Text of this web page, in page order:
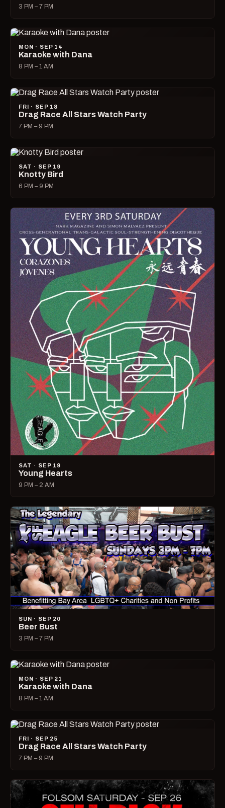
3 PM – 7 PM
MON · SEP 14
Karaoke with Dana
8 PM – 1 AM
FRI · SEP 18
Drag Race All Stars Watch Party
7 PM – 9 PM
SAT · SEP 19
Knotty Bird
6 PM – 9 PM
SAT · SEP 19
Young Hearts
9 PM – 2 AM
SUN · SEP 20
Beer Bust
3 PM – 7 PM
MON · SEP 21
Karaoke with Dana
8 PM – 1 AM
FRI · SEP 25
Drag Race All Stars Watch Party
7 PM – 9 PM